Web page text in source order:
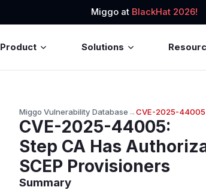
Miggo at BlackHat 2026!
Product Solutions
Miggo Vulnerability Database→CVE-2025-44005
CVE-2025-44005:
Step CA Has
SCEP Provisioners
Summary